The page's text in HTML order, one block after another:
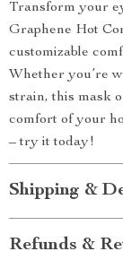
Transform your
Graphene Hot
customizable
Whether you’re
strain, this mask
comfort of your
– try it today!
Shipping &
Refunds &